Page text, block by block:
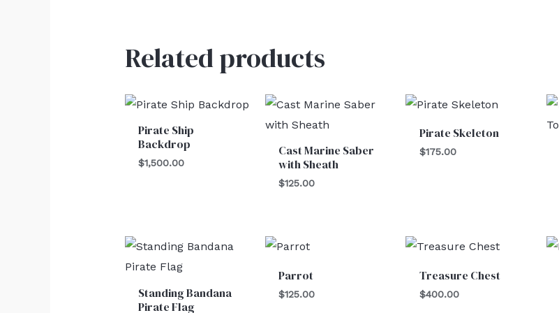
Related products
Pirate Ship
Backdrop
$1,500.00
Cast Marine Saber
with Sheath
$125.00
Pirate Skeleton
$175.00
Standing Bandana
Pirate Flag
Parrot
$125.00
Treasure Chest
$400.00